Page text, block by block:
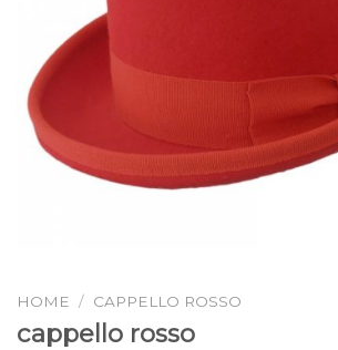
HOME / CAPPELLO ROSSO
cappello rosso